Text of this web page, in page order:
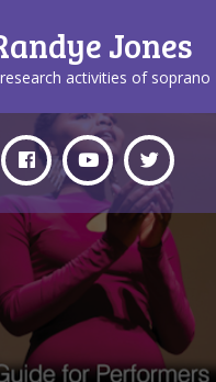
Jones
activities of soprano